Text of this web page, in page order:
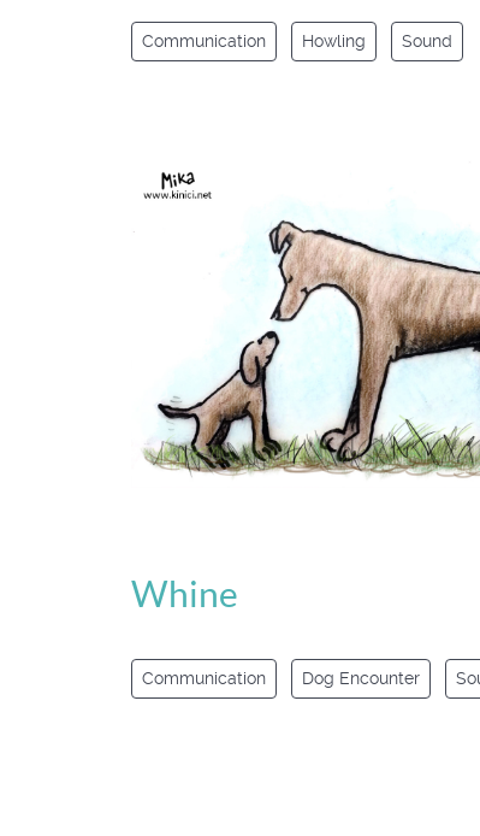
Communication Howling Sound
Whine
Communication Dog Encounter